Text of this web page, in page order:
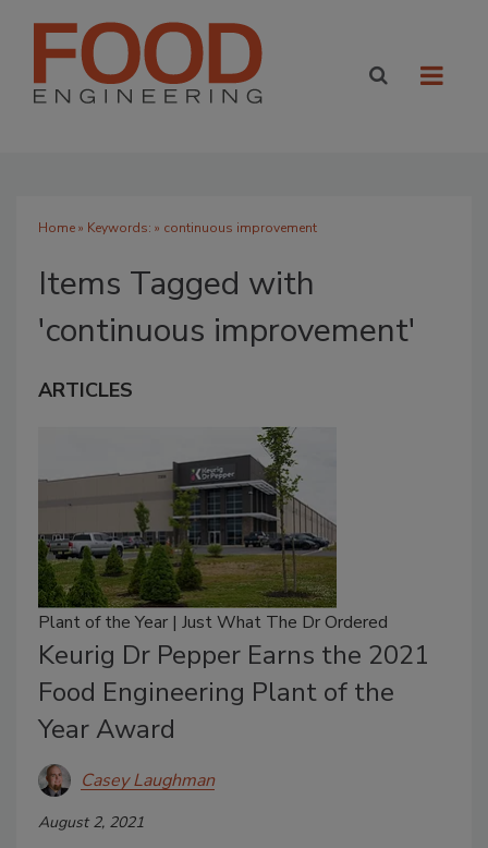
Home» Keywords: » continuous improvement
Items Tagged with
'continuous improvement'
ARTICLES
Plant of the Year | Just What The Dr Ordered
Keurig Dr Pepper Earns the 2021
Food Engineering Plant of the
Year Award
Casey Laughman
August 2, 2021